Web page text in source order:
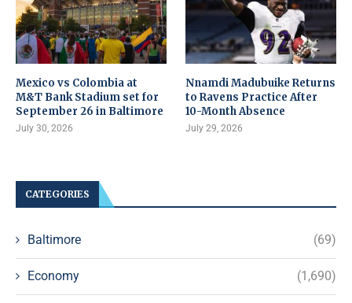
Mexico vs Colombia at
M&T Bank Stadium set for
September 26 in Baltimore
July 30, 2026
Nnamdi Madubuike Returns
to Ravens Practice After
10-Month Absence
July 29, 2026
CATEGORIES
Baltimore (69)
Economy (1,690)